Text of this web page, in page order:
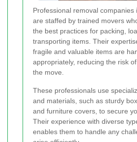
Professional removal companies
are staffed by trained movers
the best practices for packing,
transporting items. Their
fragile and valuable items are
appropriately, reducing the risk
the move.
These professionals use
and materials, such as sturdy
and furniture covers, to secure
Their experience with diverse
enables them to handle any